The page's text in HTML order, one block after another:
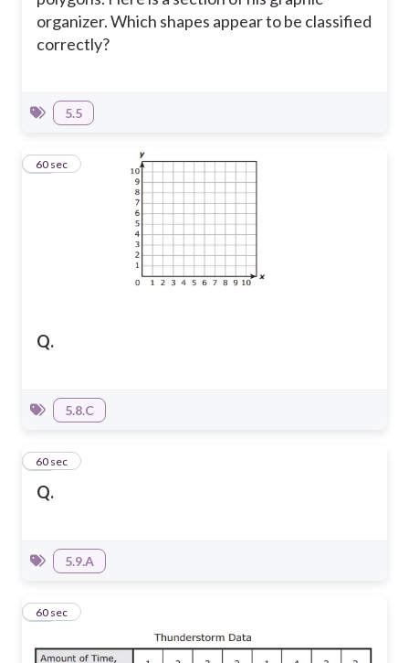
organizer. Which shapes appear to be classified
correctly?
5.5
Q.
16
60 sec
5.8.C
Q.
17
60 sec
5.9.A
18
60 sec